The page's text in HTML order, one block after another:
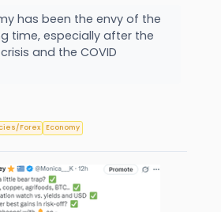
has been the envy of the
time, especially after the
and the COVID
Forex Economy